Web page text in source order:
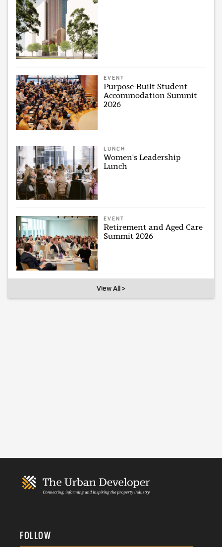
EVENT
Purpose-Built Student
Accommodation Summit
2026
LUNCH
Women's Leadership
Lunch
EVENT
Retirement and Aged Care
Summit 2026
View All >
FOLLOW